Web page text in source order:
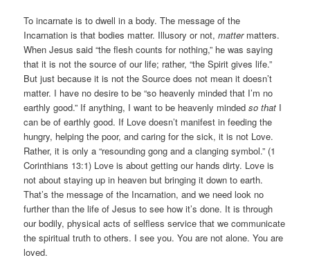
To incarnate is to dwell in a body. The message of the
Incarnation is that bodies matter. Illusory or not,mattermatters.
When Jesus said “the flesh counts for nothing,” he was saying
that it is not the source of our life; rather, “the Spirit gives life.”
But just because it is not the Source does not mean it doesn’t
matter. I have no desire to be “so heavenly minded that I’m no
earthly good.” If anything, I want to be heavenly mindedso that I
can be of earthly good. If Love doesn’t manifest in feeding the
hungry, helping the poor, and caring for the sick, it is not Love.
Rather, it is only a “resounding gong and a clanging symbol.” (1
Corinthians 13:1) Love is about getting our hands dirty. Love is
not about staying up in heaven but bringing it down to earth.
That’s the message of the Incarnation, and we need look no
further than the life of Jesus to see how it’s done. It is through
our bodily, physical acts of selfless service that we communicate
the spiritual truth to others. I see you. You are not alone. You are
loved.